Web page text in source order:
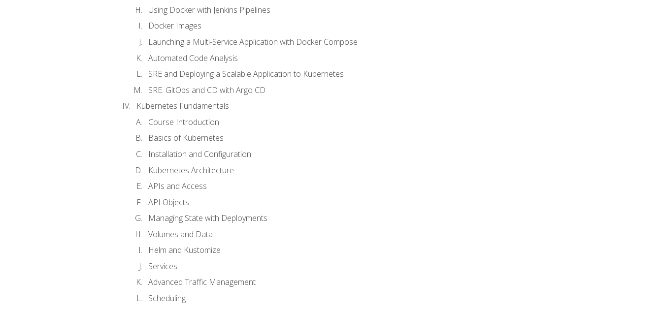
Using Docker with Jenkins Pipelines
Docker Images
Launching a Multi-Service Application with Docker Compose
Automated Code Analysis
SRE and Deploying a Scalable Application to Kubernetes
SRE. GitOps and CD with Argo CD
Kubernetes Fundamentals
Course Introduction
Basics of Kubernetes
Installation and Configuration
Kubernetes Architecture
APIs and Access
API Objects
Managing State with Deployments
Volumes and Data
Helm and Kustomize
Services
Advanced Traffic Management
Scheduling